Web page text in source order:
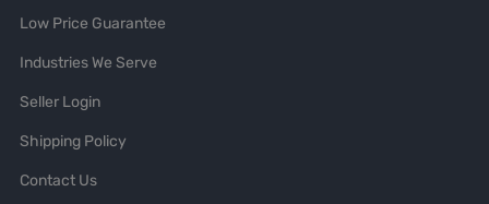
Low Price Guarantee
Industries We Serve
Seller Login
Shipping Policy
Contact Us